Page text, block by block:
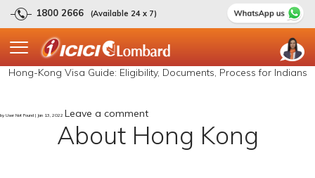
1800 2666 (Available 24 x 7)
Hong-Kong Visa Guide: Eligibility, Documents, Process for Indians
by User Not Found | Jan 13, 2022 Leave a comment
About Hong Kong